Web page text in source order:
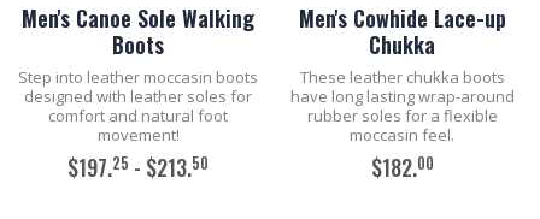
Men's Canoe Sole Walking
Boots
Step into leather moccasin boots
designed with leather soles for
comfort and natural foot
movement!
$197.25 - $213.50
Men's Cowhide Lace-up
Chukka
These leather chukka boots
have long lasting wrap-around
rubber soles for a flexible
moccasin feel.
$182.00